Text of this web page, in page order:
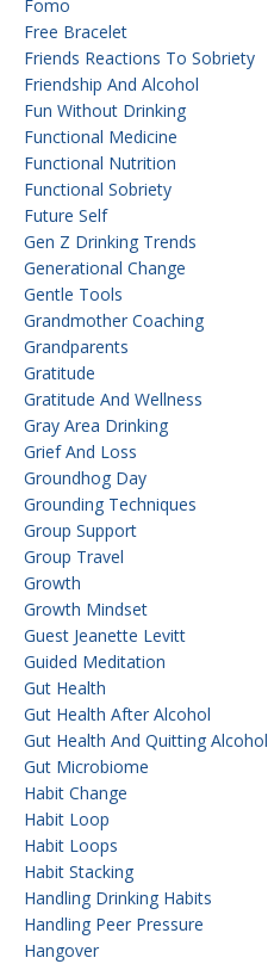
Fomo
Free Bracelet
Friends Reactions To Sobriety
Friendship And Alcohol
Fun Without Drinking
Functional Medicine
Functional Nutrition
Functional Sobriety
Future Self
Gen Z Drinking Trends
Generational Change
Gentle Tools
Grandmother Coaching
Grandparents
Gratitude
Gratitude And Wellness
Gray Area Drinking
Grief And Loss
Groundhog Day
Grounding Techniques
Group Support
Group Travel
Growth
Growth Mindset
Guest Jeanette Levitt
Guided Meditation
Gut Health
Gut Health After Alcohol
Gut Health And Quitting Alcohol
Gut Microbiome
Habit Change
Habit Loop
Habit Loops
Habit Stacking
Handling Drinking Habits
Handling Peer Pressure
Hangover